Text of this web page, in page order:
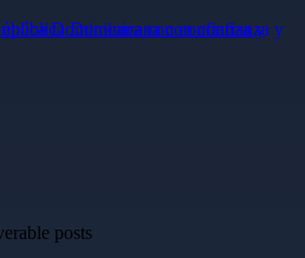
Dominicana con confianza y
posts